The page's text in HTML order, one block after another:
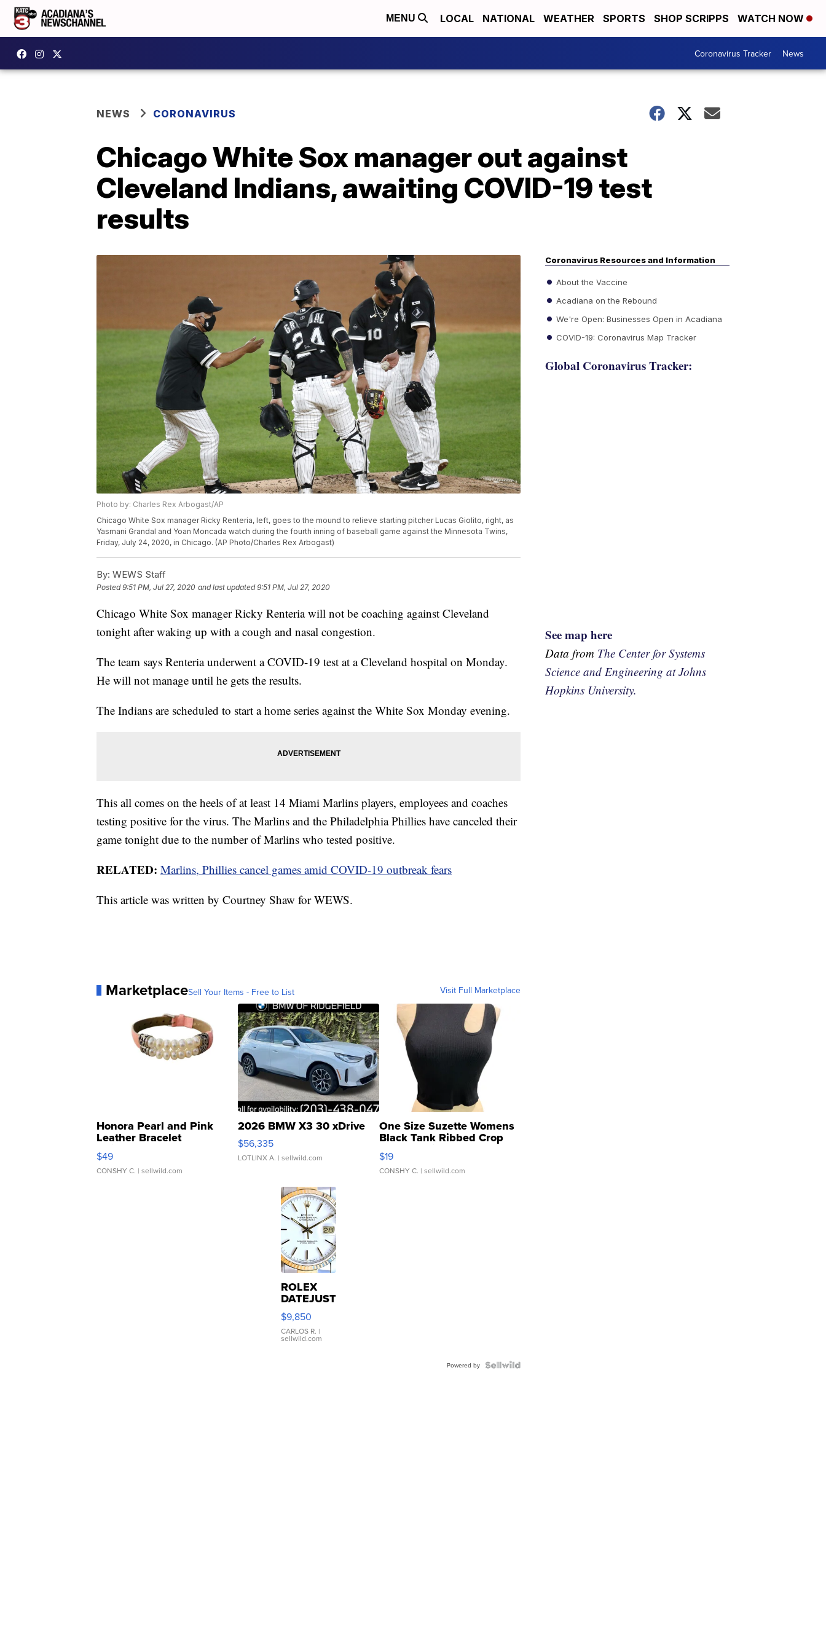
MENU LOCAL NATIONAL WEATHER SPORTS SHOP SCRIPPS WATCH NOW
Coronavirus Tracker News
NEWS CORONAVIRUS
Chicago White Sox manager out against
Cleveland Indians, awaiting COVID-19 test
results
Photo by: Charles Rex Arbogast/AP
Chicago White Sox manager Ricky Renteria, left, goes to the mound to relieve starting pitcher Lucas Giolito, right, as
Yasmani Grandal and Yoan Moncada watch during the fourth inning of baseball game against the Minnesota Twins,
Friday, July 24, 2020, in Chicago. (AP Photo/Charles Rex Arbogast)
By: WEWS Staff
Posted9:51 PM, Jul 27, 2020 and last updated 9:51 PM, Jul 27, 2020
Chicago White Sox manager Ricky Renteria will not be coaching against Cleveland
tonight after waking up with a cough and nasal congestion.
The team says Renteria underwent a COVID-19 test at a Cleveland hospital on Monday.
He will not manage until he gets the results.
The Indians are scheduled to start a home series against the White Sox Monday evening.
This all comes on the heels of at least 14 Miami Marlins players, employees and coaches
testing positive for the virus. The Marlins and the Philadelphia Phillies have canceled their
game tonight due to the number of Marlins who tested positive.
RELATED: Marlins, Phillies cancel games amid COVID-19 outbreak fears
This article was written by Courtney Shaw for WEWS.
MarketplaceSell Your Items - Free to List Visit Full Marketplace
Honora Pearl and Pink
Leather Bracelet
Adjustable Buckle Clo...
$49
CONSHY C. | sellwild.com
2026 BMW X3 30 xDrive
$56,335
LOTLINX A. | sellwild.com
One Size Suzette Womens
Black Tank Ribbed Crop
Asymmetrical ...
$19
CONSHY C. | sellwild.com
ROLEX
DATEJUST
16233
WHITE
DIAL
FLUTED
$9,850
CARLOS R. |
sellwild.com
Powered by
Coronavirus Resources and Information
About the Vaccine
Acadiana on the Rebound
We're Open: Businesses Open in Acadiana
COVID-19: Coronavirus Map Tracker
Global Coronavirus Tracker:
See map here
Data from The Center for Systems
Science and Engineering at Johns
Hopkins University.